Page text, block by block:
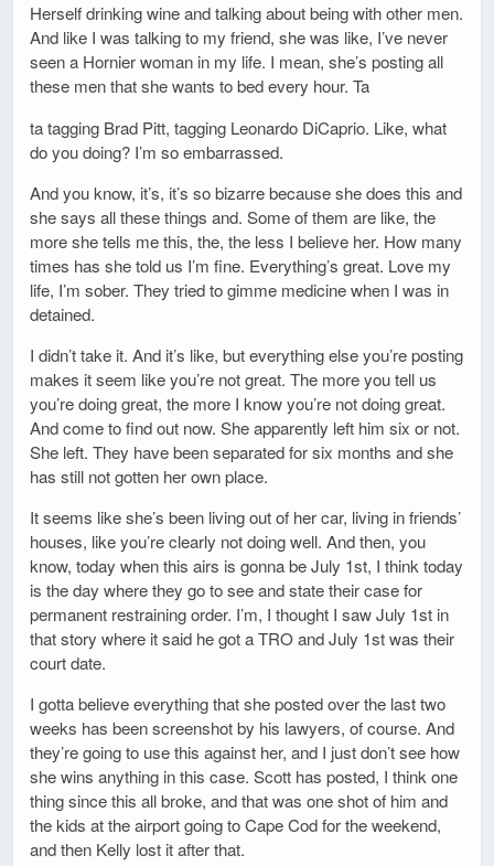
Herself drinking wine and talking about being with other men.
And like I was talking to my friend, she was like, I’ve never
seen a Hornier woman in my life. I mean, she’s posting all
these men that she wants to bed every hour. Ta
ta tagging Brad Pitt, tagging Leonardo DiCaprio. Like, what
do you doing? I’m so embarrassed.
And you know, it’s, it’s so bizarre because she does this and
she says all these things and. Some of them are like, the
more she tells me this, the, the less I believe her. How many
times has she told us I’m fine. Everything’s great. Love my
life, I’m sober. They tried to gimme medicine when I was in
detained.
I didn’t take it. And it’s like, but everything else you’re posting
makes it seem like you’re not great. The more you tell us
you’re doing great, the more I know you’re not doing great.
And come to find out now. She apparently left him six or not.
She left. They have been separated for six months and she
has still not gotten her own place.
It seems like she’s been living out of her car, living in friends’
houses, like you’re clearly not doing well. And then, you
know, today when this airs is gonna be July 1st, I think today
is the day where they go to see and state their case for
permanent restraining order. I’m, I thought I saw July 1st in
that story where it said he got a TRO and July 1st was their
court date.
I gotta believe everything that she posted over the last two
weeks has been screenshot by his lawyers, of course. And
they’re going to use this against her, and I just don’t see how
she wins anything in this case. Scott has posted, I think one
thing since this all broke, and that was one shot of him and
the kids at the airport going to Cape Cod for the weekend,
and then Kelly lost it after that.